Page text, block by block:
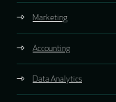
Marketing
Accounting
Data Analytics